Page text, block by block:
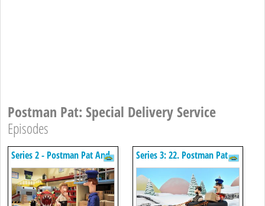
Postman Pat: Special Delivery Service
Episodes
Series 2 - Postman Pat And
The Chinese Dragon
Series 3: 22. Postman Pat
And The Winter Games